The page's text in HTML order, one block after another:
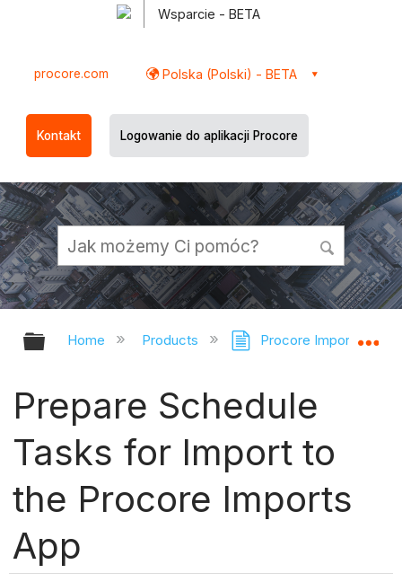
Wsparcie - BETA
procore.com Polska (Polski) - BETA
Kontakt Logowanie do aplikacji Procore
Expand/collapse global hierarchy
Home Products Procore Imports
Prepare Schedule
Tasks for Import to
the Procore Imports
App